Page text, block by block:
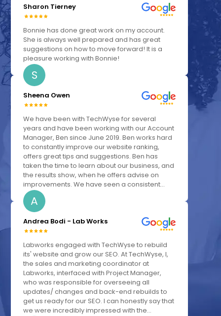
Sharon Tierney
Bonnie has done great work on my account.
She is always well prepared and has great
suggestions on how to move forward! It is a
pleasure working with Bonnie!
S
Sheena Owen
We have been with TechWyse for several
years and have been working with our Account
Manager, Ben since June 2019. Ben works hard
to constantly improve our website ranking,
offers great tips and suggestions. Ben has
taken the time to learn about our business, and
the results show, when he offers advise on
improvements. We have seen a consistent...
A
Andrea Bodi - Lab Works
Labworks engaged with TechWyse to rebuild
its' website and grow our SEO. At TechWyse, I,
the sales and marketing coordinator at
Labworks, interfaced with Project Manager,
who was responsible for overseeing all
updates/ changes and back-end rebuilds to
get us ready for our SEO. I can honestly say that
we were incredibly impressed with the...